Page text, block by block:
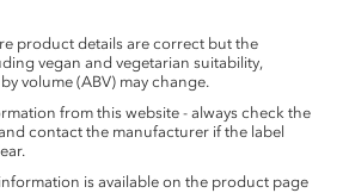
product details are correct but the
vegan and vegetarian suitability,
volume (ABV) may change.
from this website - always check the
contact the manufacturer if the label
is available on the product page